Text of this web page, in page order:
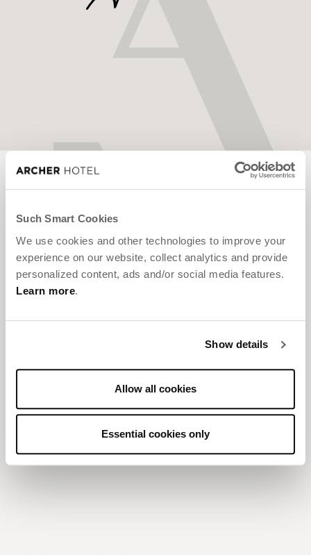
Such Smart Cookies
We use cookies and other technologies to improve your
experience on our website, collect analytics and provide
personalized content, ads and/or social media features.
Learn more.
Show details
Allow all cookies
Essential cookies only
Contact UsWe'd love to host
you.
Give us a few details to get started.
REQUEST FOR PROPOSAL
7599 Colshire DriveTysons,VA 22102
LOCAL:703.912.0488